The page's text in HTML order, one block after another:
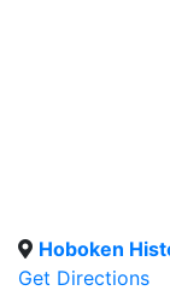
Hoboken
Get Directions